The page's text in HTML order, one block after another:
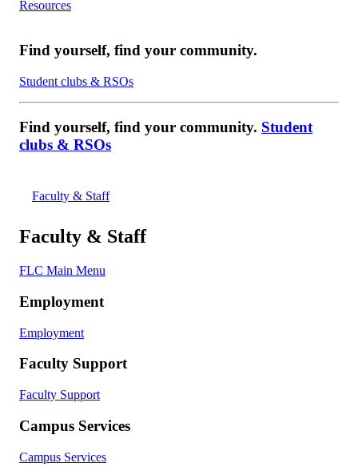
Resources
Find yourself, find your community.
Student clubs & RSOs
Find yourself, find your community. Student
clubs & RSOs
Faculty & Staff
Faculty & Staff
FLC Main Menu
Employment
Employment
Faculty Support
Faculty Support
Campus Services
Campus Services